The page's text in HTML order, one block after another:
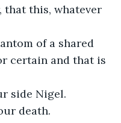
that this, whatever
of a shared
certain and that is
side Nigel.
death.